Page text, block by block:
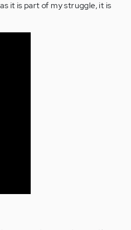
it is part of my struggle, it is